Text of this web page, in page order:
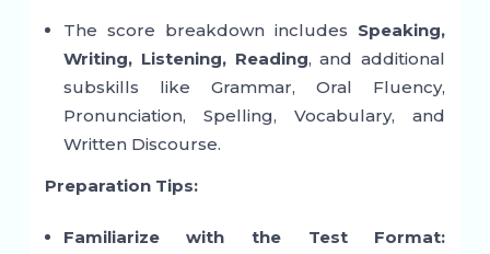
The score breakdown includes Speaking,
Writing, Listening, Reading, and additional
subskills like Grammar, Oral Fluency,
Pronunciation, Spelling, Vocabulary, and
Written Discourse.
Preparation Tips:
Familiarize with the Test Format: